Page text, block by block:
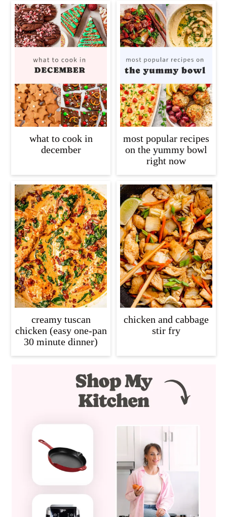
what to cook in
december
most popular recipes
on the yummy bowl
right now
creamy tuscan
chicken (easy one-pan
30 minute dinner)
chicken and cabbage
stir fry